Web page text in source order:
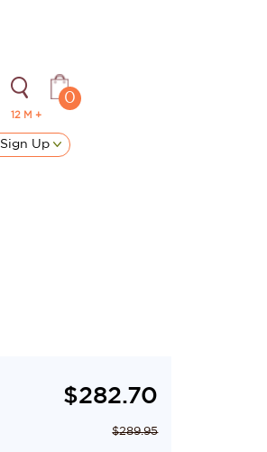
12 M +
0
Sign Up
$282.70
$289.95